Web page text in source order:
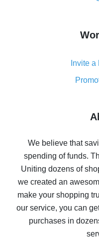
8% cash back on
Five ways to get the
10% cash back on
The best cash back
The best cash
Invite
We believe that
spending of funds.
Uniting dozens of
we created an
make your shopping
our service, you can
purchases in